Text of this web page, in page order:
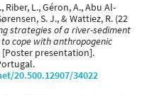
Riber, L., Géron, A., Abu Al-
S. J., & Wattiez, R. (22
strategies of a river-sediment
cope with anthropogenic
[Poster presentation].
20.500.12907/34022